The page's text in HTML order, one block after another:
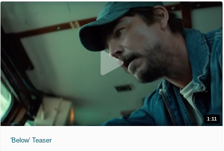
1:11
'Below' Teaser